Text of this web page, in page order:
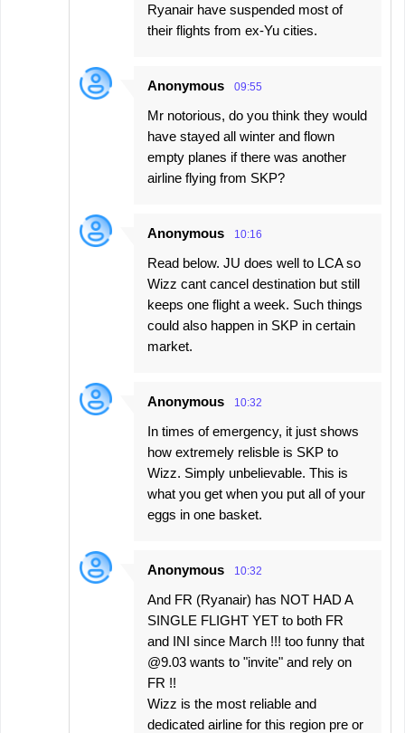
Ryanair have suspended most of
their flights from ex-Yu cities.
Anonymous 09:55
Mr notorious, do you think they would
have stayed all winter and flown
empty planes if there was another
airline flying from SKP?
Anonymous 10:16
Read below. JU does well to LCA so
Wizz cant cancel destination but still
keeps one flight a week. Such things
could also happen in SKP in certain
market.
Anonymous 10:32
In times of emergency, it just shows
how extremely relisble is SKP to
Wizz. Simply unbelievable. This is
what you get when you put all of your
eggs in one basket.
Anonymous 10:32
And FR (Ryanair) has NOT HAD A
SINGLE FLIGHT YET to both FR
and INI since March !!! too funny that
@9.03 wants to "invite" and rely on
FR !!
Wizz is the most reliable and
dedicated airline for this region pre or